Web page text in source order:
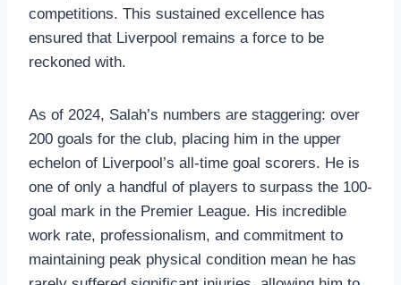
competitions. This sustained excellence has
ensured that Liverpool remains a force to be
reckoned with.
As of 2024, Salah’s numbers are staggering: over
200 goals for the club, placing him in the upper
echelon of Liverpool’s all-time goal scorers. He is
one of only a handful of players to surpass the 100-
goal mark in the Premier League. His incredible
work rate, professionalism, and commitment to
maintaining peak physical condition mean he has